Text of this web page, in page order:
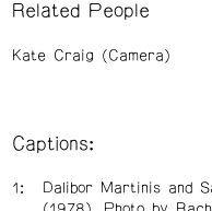
Related People
Kate Craig (Camera)
Captions:
Dalibor Martinis and